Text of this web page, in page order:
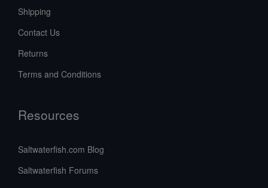
Shipping
Contact Us
Returns
Terms and Conditions
Resources
Saltwaterfish.com Blog
Saltwaterfish Forums